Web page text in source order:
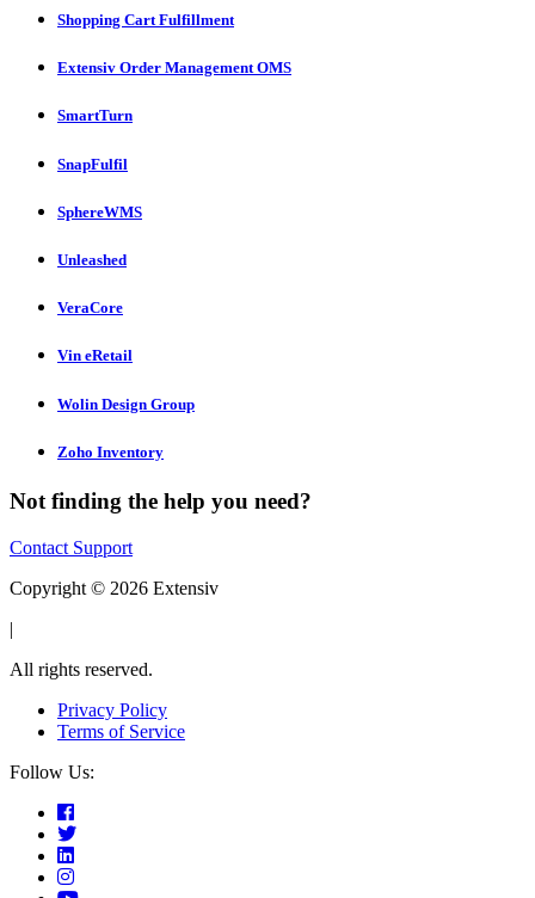
Shopping Cart Fulfillment
Extensiv Order Management OMS
SmartTurn
SnapFulfil
SphereWMS
Unleashed
VeraCore
Vin eRetail
Wolin Design Group
Zoho Inventory
Not finding the help you need?
Contact Support
Copyright © 2026 Extensiv
|
All rights reserved.
Privacy Policy
Terms of Service
Follow Us: